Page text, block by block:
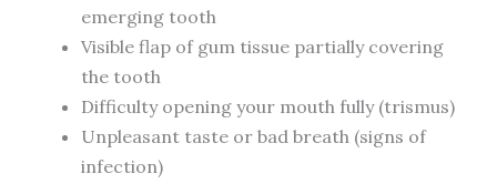
emerging tooth
Visible flap of gum tissue partially covering
the tooth
Difficulty opening your mouth fully (trismus)
Unpleasant taste or bad breath (signs of
infection)